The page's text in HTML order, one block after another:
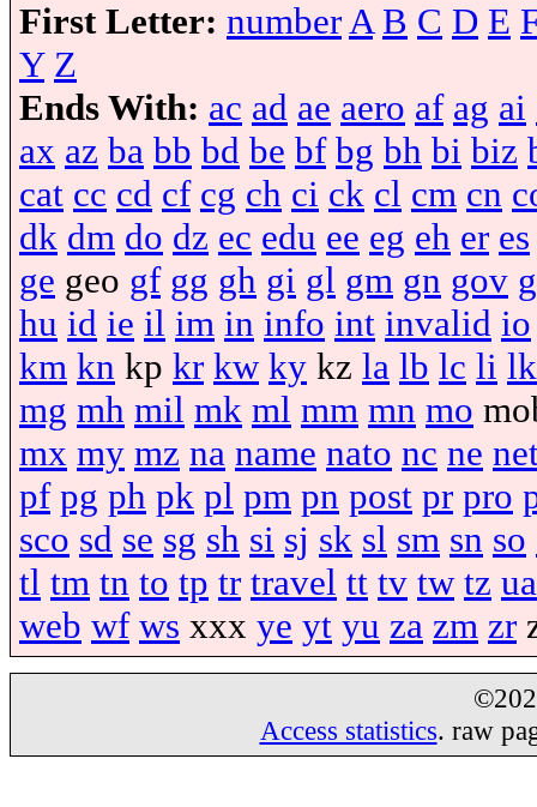
First Letter: number A B C D E
Y Z
Ends With: ac ad ae aero af ag ai
ax az ba bb bd be bf bg bh bi biz
cat cc cd cf cg ch ci ck cl cm cn
dk dm do dz ec edu ee eg eh er es
ge geo gf gg gh gi gl gm gn gov
hu id ie il im in info int invalid io
km kn kp kr kw ky kz la lb lc li lk
mg mh mil mk ml mm mn mo
mx my mz na name nato nc ne
pf pg ph pk pl pm pn post pr pro
sco sd se sg sh si sj sk sl sm sn so
tl tm tn to tp tr travel tt tv tw tz ua
web wf ws xxx ye yt yu za zm zr
Access statistics. raw